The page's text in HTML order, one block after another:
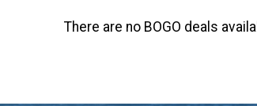
There are no BOGO deals